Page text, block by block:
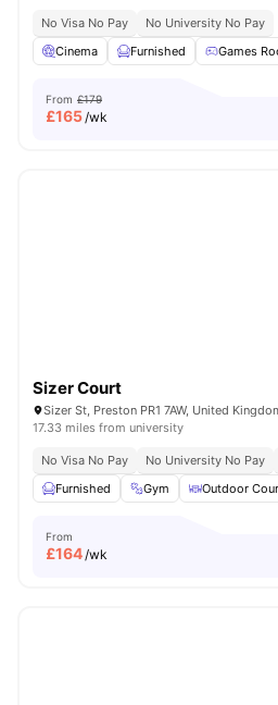
No Visa No Pay
No University No Pay
Cinema
Furnished Games
From £179
£165/wk
Sizer Court
Sizer St, Preston PR1 7AW, United
17.33 miles from university
No Visa No Pay No University No Pay
Furnished
Gym Outdoor
From
£164/wk